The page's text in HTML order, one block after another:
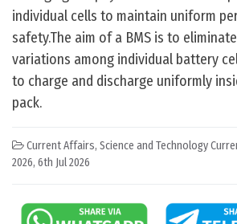
individual cells to maintain uniform
safety.The aim of a BMS is to
variations among individual battery
to charge and discharge uniformly
pack.
Current Affairs, Science and Technology
2026, 6th Jul 2026